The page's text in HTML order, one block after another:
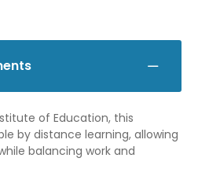
of Education, this
by distance learning, allowing
balancing work and